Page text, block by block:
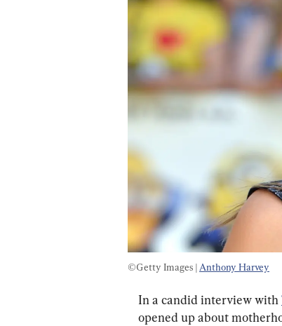
©Getty Images | Anthony Harvey
In a candid interview with
opened up about